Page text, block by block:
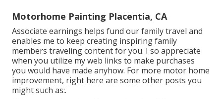
Motorhome Painting Placentia, CA
Associate earnings helps fund our family travel and
enables me to keep creating inspiring family
members traveling content for you. I so appreciate
when you utilize my web links to make purchases
you would have made anyhow. For more motor home
improvement, right here are some other posts you
might such as:.